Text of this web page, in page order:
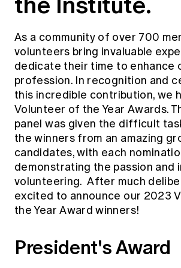
Actuarial Capabilities Framework
Education forms & governance
News
Media releases
As a community of over 700
volunteers bring invaluable
dedicate their time to enhance
profession. In recognition and
this incredible contribution, we
Volunteer of the Year Awards.
panel was given the difficult
the winners from an amazing
candidates, with each
demonstrating the passion and
volunteering. After much
excited to announce our 2023
the Year Award winners!
President's Award